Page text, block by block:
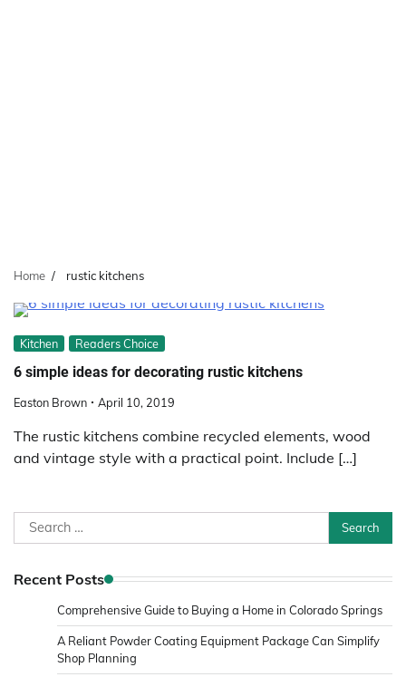
Home rustic kitchens
Kitchen Readers Choice
6 simple ideas for decorating rustic kitchens
Easton Brown April 10, 2019
The rustic kitchens combine recycled elements, wood
and vintage style with a practical point. Include […]
Search
for:
Recent Posts
Comprehensive Guide to Buying a Home in Colorado Springs
A Reliant Powder Coating Equipment Package Can Simplify
Shop Planning